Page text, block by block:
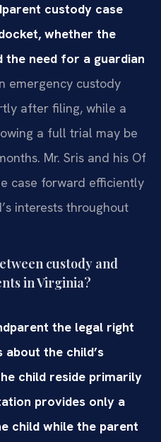
custody case
whether the
need for a guardian
emergency custody
after filing, while a
a full trial may be
Mr. Sris and his Of
case forward efficiently
interests throughout
custody and
in Virginia?
the legal right
the child’s
child reside primarily
provides only a
child while the parent